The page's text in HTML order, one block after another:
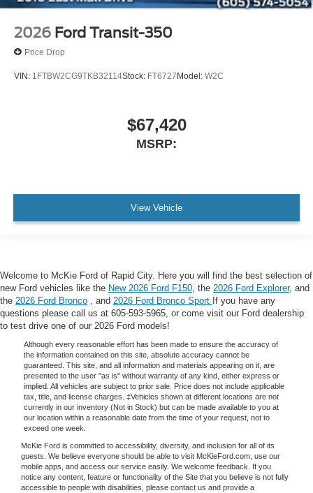
2026 Ford Transit-350
Price Drop
VIN: 1FTBW2CG9TKB32114Stock: FT6727 Model: W2C
$67,420
MSRP:
View Vehicle
Welcome to McKie Ford of Rapid City. Here you will find the best selection of
new Ford vehicles like the New 2026 Ford F150, the 2026 Ford Explorer, and
the 2026 Ford Bronco , and 2026 Ford Bronco Sport If you have any
questions please call us at 605-593-5965, or come visit our Ford dealership
to test drive one of our 2026 Ford models!
Although every reasonable effort has been made to ensure the accuracy of
the information contained on this site, absolute accuracy cannot be
guaranteed. This site, and all information and materials appearing on it, are
presented to the user "as is" without warranty of any kind, either express or
implied. All vehicles are subject to prior sale. Price does not include applicable
tax, title, and license charges. ‡Vehicles shown at different locations are not
currently in our inventory (Not in Stock) but can be made available to you at
our location within a reasonable date from the time of your request, not to
exceed one week.
McKie Ford is committed to accessibility, diversity, and inclusion for all of its
guests. We believe everyone should be able to visit McKieFord.com, use our
mobile apps, and access our service easily. We welcome feedback. If you
notice any content, feature or functionality of the Site that you believe is not fully
accessible to people with disabilities, please contact us and provide a